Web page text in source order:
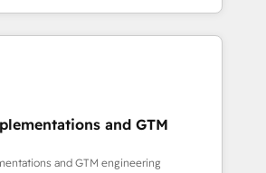
most powerful growth engine.
feels easy and pain-free. We
Elite Partner, winner of Rookie of
5 rating in Clutch Reviews.
branding and
health, education, SaaS,
make the most out of
and GTM
and GTM engineering